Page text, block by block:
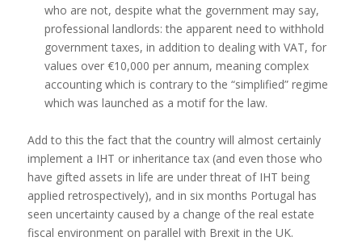
who are not, despite what the government may say,
professional landlords: the apparent need to withhold
government taxes, in addition to dealing with VAT, for
values over €10,000 per annum, meaning complex
accounting which is contrary to the “simplified” regime
which was launched as a motif for the law.
Add to this the fact that the country will almost certainly
implement a IHT or inheritance tax (and even those who
have gifted assets in life are under threat of IHT being
applied retrospectively), and in six months Portugal has
seen uncertainty caused by a change of the real estate
fiscal environment on parallel with Brexit in the UK.